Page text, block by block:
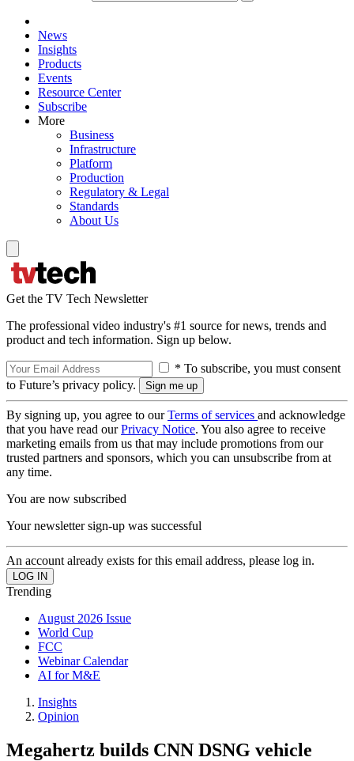
News
Insights
Products
Events
Resource Center
Subscribe
More
Business
Infrastructure
Platform
Production
Regulatory & Legal
Standards
About Us
Get the TV Tech Newsletter
The professional video industry's #1 source for news, trends and
product and tech information. Sign up below.
* To subscribe, you must consent
to Future’s privacy policy.
By signing up, you agree to ourTerms of services and acknowledge
that you have read ourPrivacy Notice. You also agree to receive
marketing emails from us that may include promotions from our
trusted partners and sponsors, which you can unsubscribe from at
any time.
You are now subscribed
Your newsletter sign-up was successful
An account already exists for this email address, please log in.
Trending
August 2026 Issue
World Cup
FCC
Webinar Calendar
AI for M&E
Insights
Opinion
Megahertz builds CNN DSNG vehicle